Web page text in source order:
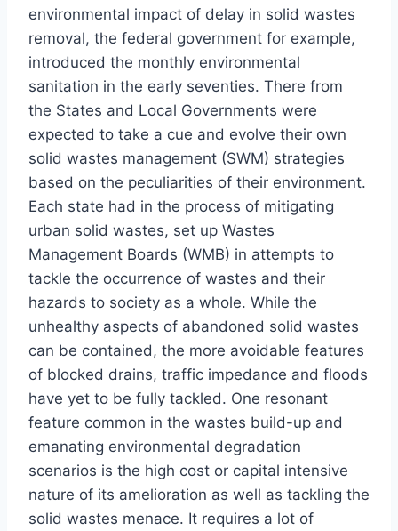
environmental impact of delay in solid wastes
removal, the federal government for example,
introduced the monthly environmental
sanitation in the early seventies. There from
the States and Local Governments were
expected to take a cue and evolve their own
solid wastes management (SWM) strategies
based on the peculiarities of their environment.
Each state had in the process of mitigating
urban solid wastes, set up Wastes
Management Boards (WMB) in attempts to
tackle the occurrence of wastes and their
hazards to society as a whole. While the
unhealthy aspects of abandoned solid wastes
can be contained, the more avoidable features
of blocked drains, traffic impedance and floods
have yet to be fully tackled. One resonant
feature common in the wastes build-up and
emanating environmental degradation
scenarios is the high cost or capital intensive
nature of its amelioration as well as tackling the
solid wastes menace. It requires a lot of